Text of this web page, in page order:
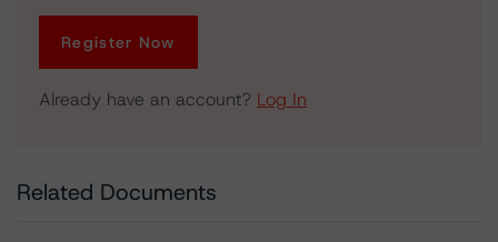
Register Now
Already have an account? Log In
Related Documents